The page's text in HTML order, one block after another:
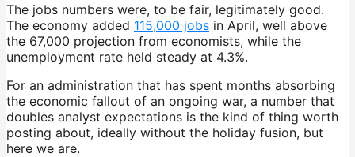
The jobs numbers were, to be fair, legitimately good.
The economy added 115,000 jobs in April, well above
the 67,000 projection from economists, while the
unemployment rate held steady at 4.3%.
For an administration that has spent months absorbing
the economic fallout of an ongoing war, a number that
doubles analyst expectations is the kind of thing worth
posting about, ideally without the holiday fusion, but
here we are.